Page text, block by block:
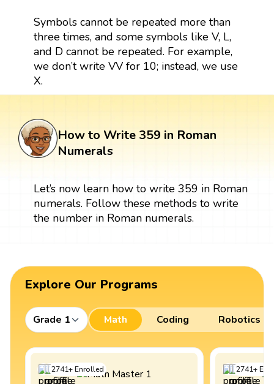
Symbols cannot be repeated more than
three times, and some symbols like V, L,
and D cannot be repeated. For example,
we don’t write VV for 10; instead, we use
X.
How to Write 359 in Roman
Numerals
Let’s now learn how to write 359 in Roman
numerals. Follow these methods to write
the number in Roman numerals.
Explore Our Programs
Grade 1 Math Coding Robotics
2741+Enrolled 2741+